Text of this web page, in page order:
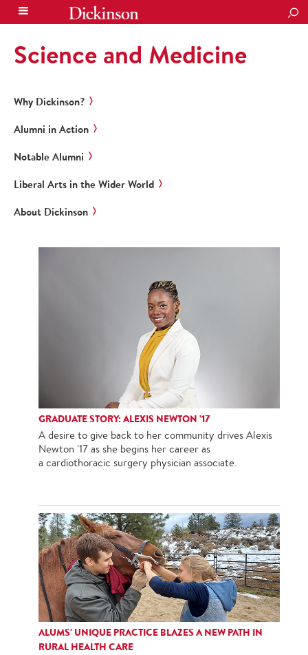
Science and Medicine
Why Dickinson?
Alumni in Action
Notable Alumni
Liberal Arts in the Wider World
About Dickinson
GRADUATE STORY: ALEXIS NEWTON '17
A desire to give back to her community drives Alexis
Newton '17 as she begins her career as
a cardiothoracic surgery physician associate.
ALUMS' UNIQUE PRACTICE BLAZES A NEW PATH IN
RURAL HEALTH CARE